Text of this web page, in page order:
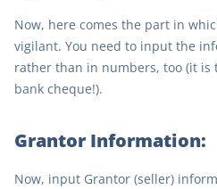
Now, here comes the part in
vigilant. You need to input the
rather than in numbers, too (it is
bank cheque!).
Grantor Information:
Now, input Grantor (seller)